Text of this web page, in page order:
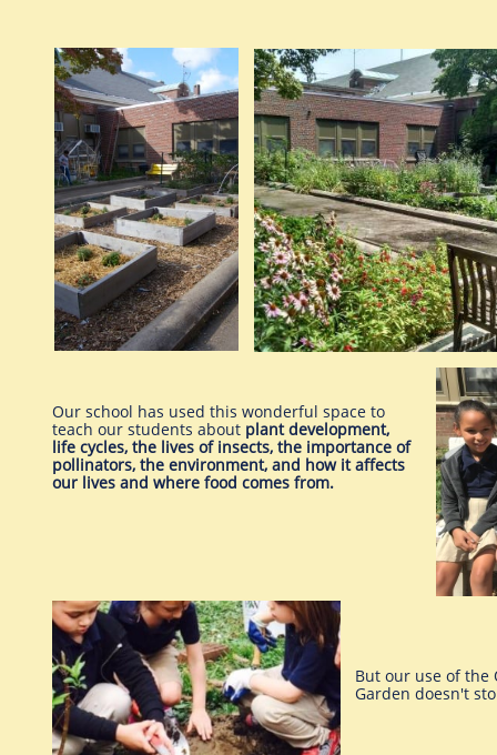
But our use of the
Garden doesn't
Our school has used this wonderful space to
teach our students about plant development,
life cycles, the lives of insects, the importance of
pollinators, the environment, and how it affects
our lives and where food comes from.